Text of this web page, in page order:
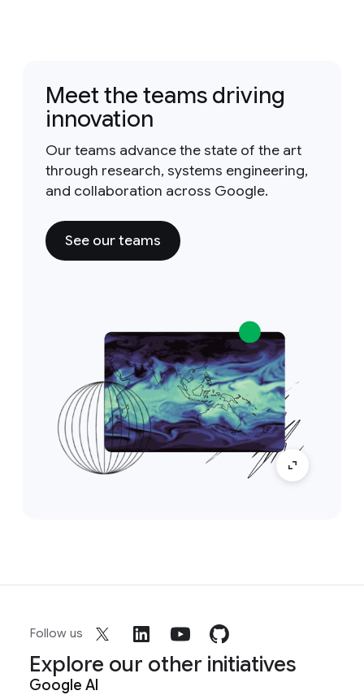
Meet the teams driving
innovation
Our teams advance the state of the art
through research, systems engineering,
and collaboration across Google.
See our teams
Follow us
Explore our other initiatives
Google AI